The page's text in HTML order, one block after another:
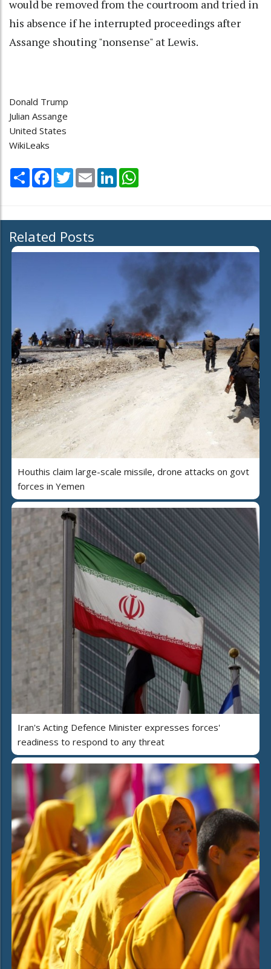
would be removed from the courtroom and tried in
his absence if he interrupted proceedings after
Assange shouting "nonsense" at Lewis.
Donald Trump
Julian Assange
United States
WikiLeaks
Share Facebook
TwitterEmail LinkedIn
Related Posts
Houthis claim large-scale missile, drone attacks on govt
forces in Yemen
Iran's Acting Defence Minister expresses forces'
readiness to respond to any threat